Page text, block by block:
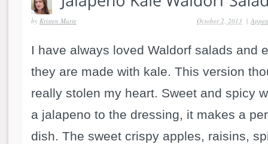
by Kristen Marie |
October 2, 2013
I have always loved Waldorf salads and
they are made with kale. This version
really stolen my heart. Sweet and spicy
a jalapeno to the dressing, it makes a
dish. The sweet crispy apples, raisins,